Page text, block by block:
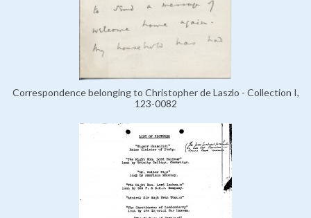
Correspondence belonging to Christopher de Laszlo - Collection I,
123-0082